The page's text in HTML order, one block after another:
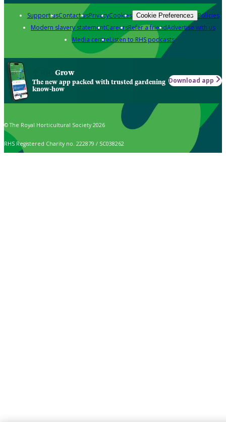
Support usContact usPrivacyCookies Cookie Preferences Policies
Modern slavery statementCareersRefer a friendAdvertise with us
Media centreListen to RHS podcasts
Grow
The new app packed with trusted gardening
know-how
Download app
© The Royal Horticultural Society 2026
RHS Registered Charity no. 222879 / SC038262